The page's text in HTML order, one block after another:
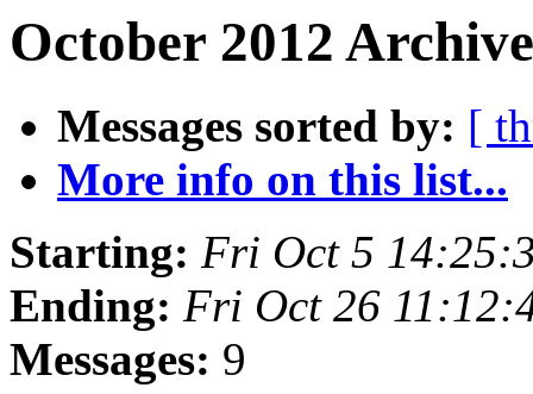
October 2012
Messages sorted by: [
More info on this list...
Starting: Fri Oct 5
Ending: Fri Oct 26
Messages: 9